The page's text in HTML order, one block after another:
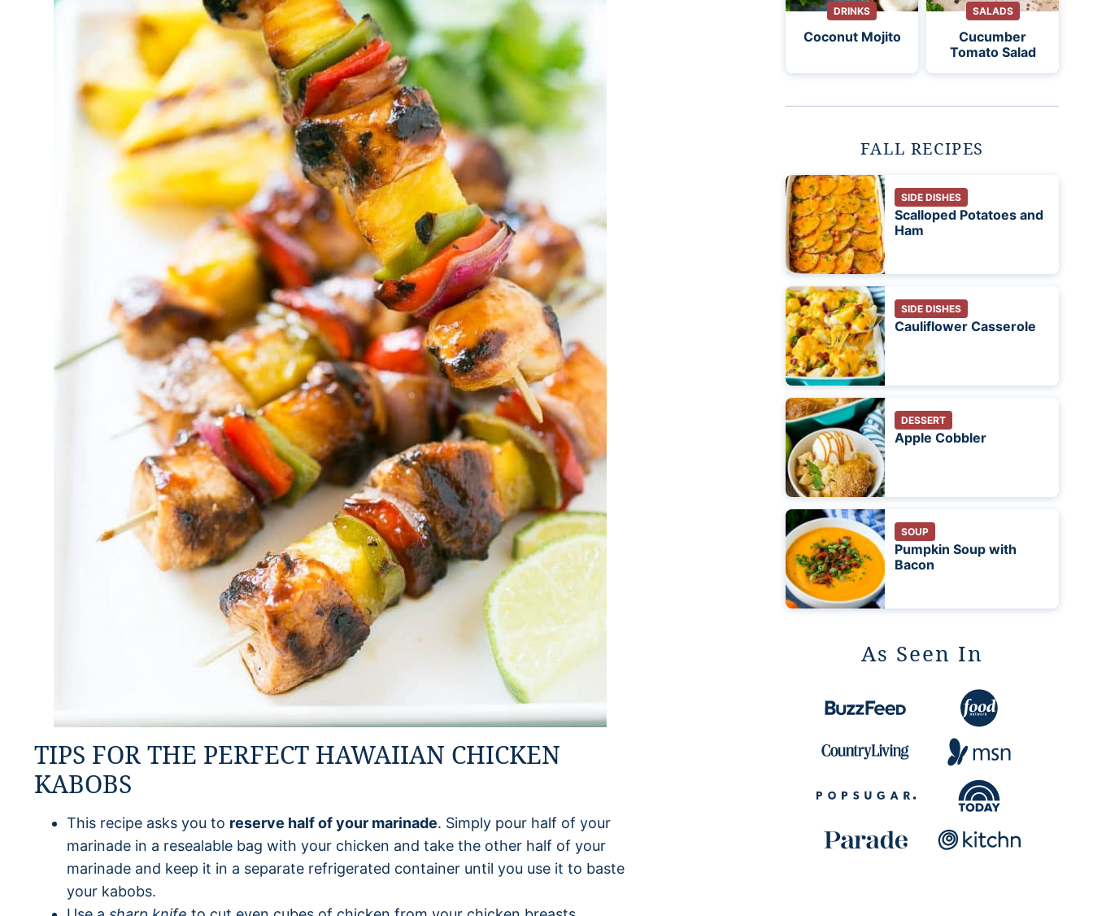
TIPS FOR THE PERFECT HAWAIIAN CHICKEN
KABOBS
This recipe asks you to reserve half of your marinade. Simply pour half of your
marinade in a resealable bag with your chicken and take the other half of your
marinade and keep it in a separate refrigerated container until you use it to baste
your kabobs.
DRINKS
Coconut Mojito
SALADS
Cucumber
Tomato Salad
FALL RECIPES
SIDE DISHES
Scalloped Potatoes and
Ham
SIDE DISHES
Cauliflower Casserole
DESSERT
Apple Cobbler
SOUP
Pumpkin Soup with
Bacon
As Seen In